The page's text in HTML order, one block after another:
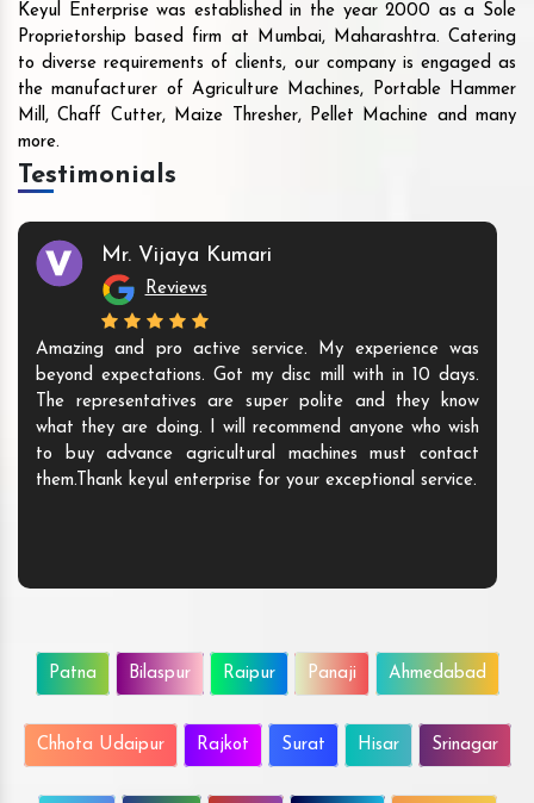
Keyul Enterprise was established in the year 2000 as a Sole
Proprietorship based firm at Mumbai, Maharashtra. Catering
to diverse requirements of clients, our company is engaged as
the manufacturer of Agriculture Machines, Portable Hammer
Mill, Chaff Cutter, Maize Thresher, Pellet Machine and many
more.
Testimonials
Mr. Vijaya Kumari
Reviews
Amazing and pro active service. My experience was
beyond expectations. Got my disc mill with in 10 days.
The representatives are super polite and they know
what they are doing. I will recommend anyone who wish
to buy advance agricultural machines must contact
them.Thank keyul enterprise for your exceptional service.
Patna Bilaspur Raipur Panaji Ahmedabad
Chhota Udaipur Rajkot Surat Hisar Srinagar